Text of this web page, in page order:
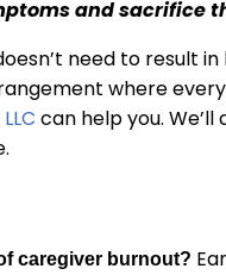
and sacrifice
need to result
where
can help you.
caregiver burnout?